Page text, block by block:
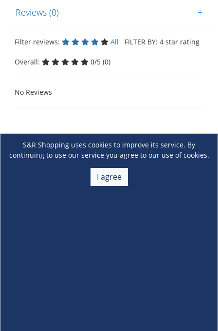
Reviews (0) +
Filter reviews: All FILTER BY: 4 star rating
Overall: 0/5 (0)
No Reviews
S&R Shopping uses cookies to improve its service. By
continuing to use our service you agree to our use of cookies.
I agree